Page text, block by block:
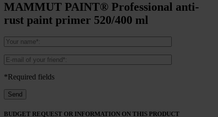
MAMMUT PAINT® Professional anti-
rust paint primer 520/400 ml
*Required fields
BUDGET REQUEST OR INFORMATION ON THIS PRODUCT